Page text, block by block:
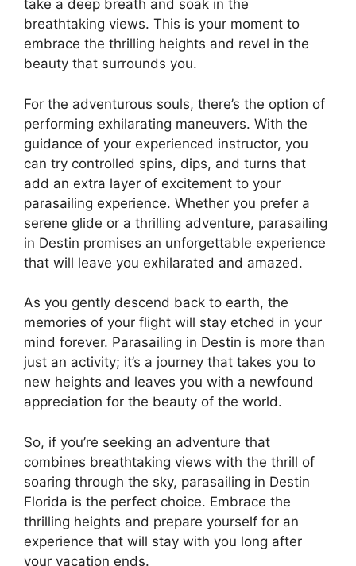
take a deep breath and soak in the
breathtaking views. This is your moment to
embrace the thrilling heights and revel in the
beauty that surrounds you.
For the adventurous souls, there’s the option of
performing exhilarating maneuvers. With the
guidance of your experienced instructor, you
can try controlled spins, dips, and turns that
add an extra layer of excitement to your
parasailing experience. Whether you prefer a
serene glide or a thrilling adventure, parasailing
in Destin promises an unforgettable experience
that will leave you exhilarated and amazed.
As you gently descend back to earth, the
memories of your flight will stay etched in your
mind forever. Parasailing in Destin is more than
just an activity; it’s a journey that takes you to
new heights and leaves you with a newfound
appreciation for the beauty of the world.
So, if you’re seeking an adventure that
combines breathtaking views with the thrill of
soaring through the sky, parasailing in Destin
Florida is the perfect choice. Embrace the
thrilling heights and prepare yourself for an
experience that will stay with you long after
your vacation ends.